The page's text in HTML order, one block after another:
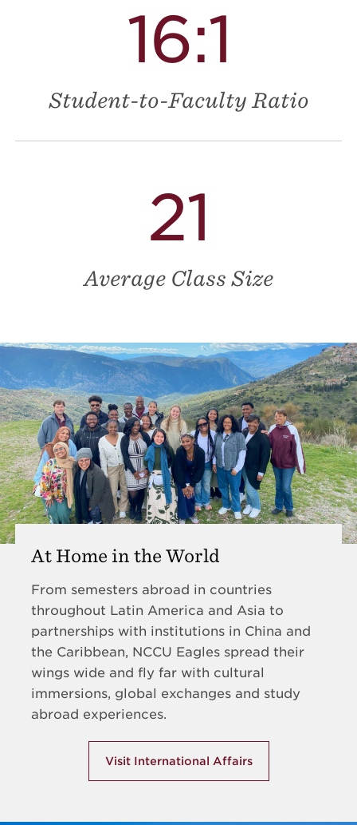
16:1
Student-to-Faculty Ratio
21
Average Class Size
At Home in the World
From semesters abroad in countries
throughout Latin America and Asia to
partnerships with institutions in China and
the Caribbean, NCCU Eagles spread their
wings wide and fly far with cultural
immersions, global exchanges and study
abroad experiences.
Visit International Affairs